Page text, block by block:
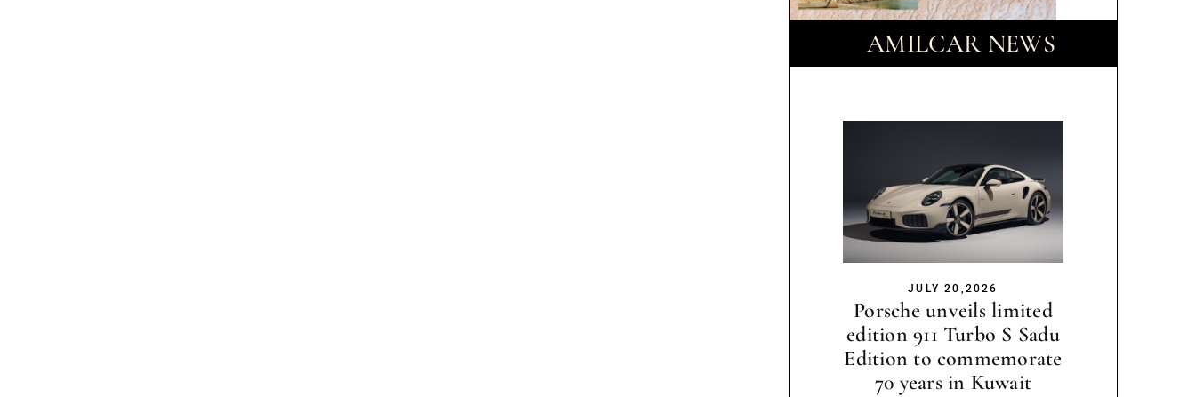
AMILCAR NEWS
JULY 20,2026
Porsche unveils limited
edition 911 Turbo S Sadu
Edition to commemorate
70 years in Kuwait